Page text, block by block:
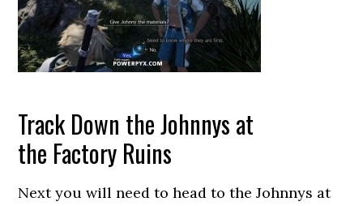
Track Down the Johnnys at
the Factory Ruins
Next you will need to head to the Johnnys at